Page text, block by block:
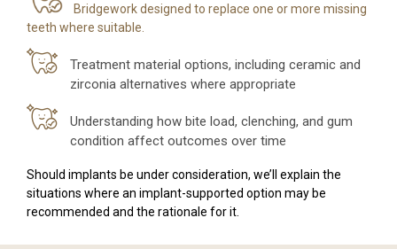
Bridgework designed to replace one or more missing
teeth where suitable.
Treatment material options, including ceramic and
zirconia alternatives where appropriate
Understanding how bite load, clenching, and gum
condition affect outcomes over time
Should implants be under consideration, we’ll explain the
situations where an implant-supported option may be
recommended and the rationale for it.